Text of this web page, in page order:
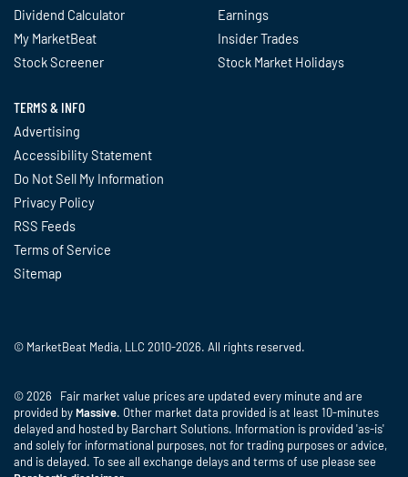
Dividend Calculator
My MarketBeat
Stock Screener
Earnings
Insider Trades
Stock Market Holidays
TERMS & INFO
Advertising
Accessibility Statement
Do Not Sell My Information
Privacy Policy
RSS Feeds
Terms of Service
Sitemap
© MarketBeat Media, LLC 2010-2026. All rights reserved.
© 2026 Fair market value prices are updated every minute and are
provided by Massive. Other market data provided is at least 10-minutes
delayed and hosted by Barchart Solutions. Information is provided 'as-is'
and solely for informational purposes, not for trading purposes or advice,
and is delayed. To see all exchange delays and terms of use please see